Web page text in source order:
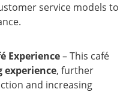
service models to
Experience– This café
, further
and increasing